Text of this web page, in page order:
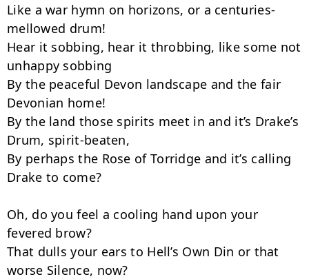
Like a war hymn on horizons, or a centuries-
mellowed drum!
Hear it sobbing, hear it throbbing, like some not
unhappy sobbing
By the peaceful Devon landscape and the fair
Devonian home!
By the land those spirits meet in and it’s Drake’s
Drum, spirit-beaten,
By perhaps the Rose of Torridge and it’s calling
Drake to come?
Oh, do you feel a cooling hand upon your
fevered brow?
That dulls your ears to Hell’s Own Din or that
worse Silence, now?